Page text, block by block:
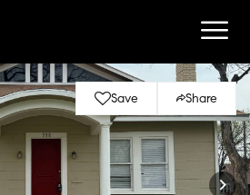
Save Share